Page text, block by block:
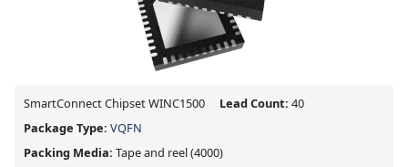
SmartConnect Chipset WINC1500 Lead Count: 40
Package Type: VQFN
Packing Media: Tape and reel(4000)